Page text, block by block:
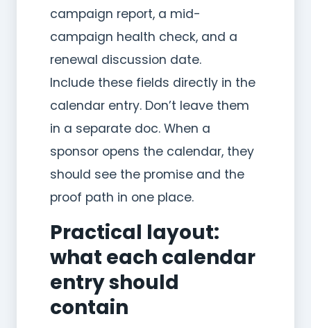
campaign report, a mid-
campaign health check, and a
renewal discussion date.
Include these fields directly in the
calendar entry. Don’t leave them
in a separate doc. When a
sponsor opens the calendar, they
should see the promise and the
proof path in one place.
Practical layout:
what each calendar
entry should
contain